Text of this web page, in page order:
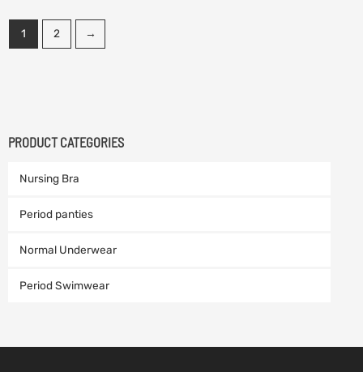
PRODUCT CATEGORIES
Nursing Bra
Period panties
Normal Underwear
Period Swimwear
1 2 →